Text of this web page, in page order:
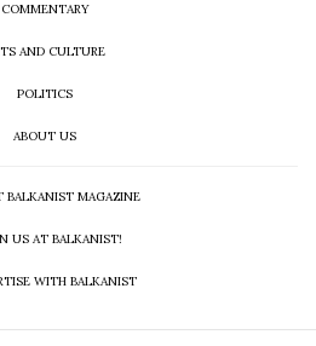
COMMENTARY
AND CULTURE
POLITICS
ABOUT US
BALKANIST MAGAZINE
US AT BALKANIST!
WITH BALKANIST